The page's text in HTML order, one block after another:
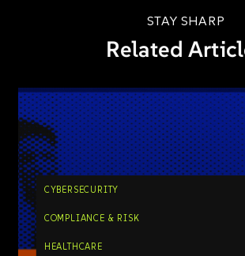
STAY SHARP
Related
CYBERSECURITY
COMPLIANCE & RISK
HEALTHCARE